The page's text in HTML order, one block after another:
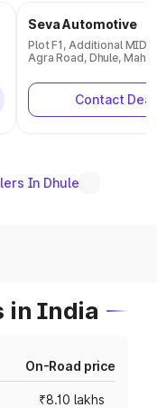
Seva Automotive
Plot F1, Additional
Agra Road, Dhule,
Contact
In Dhule
in India
On-Road price
₹8.10 lakhs